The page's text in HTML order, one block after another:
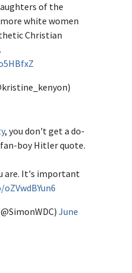
of the
white women
Christian
, you don't get a do-
boy Hitler quote.
are. It's important
June